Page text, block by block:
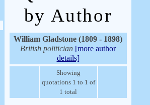
by Author
William Gladstone (1809 - 1898)
British politician [more author
details]
Showing
quotations 1 to 1 of
1 total